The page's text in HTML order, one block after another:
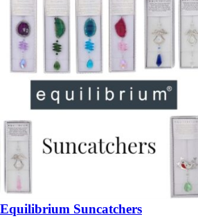
Equilibrium Suncatchers